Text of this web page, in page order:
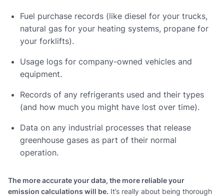
Fuel purchase records (like diesel for your trucks,
natural gas for your heating systems, propane for
your forklifts).
Usage logs for company-owned vehicles and
equipment.
Records of any refrigerants used and their types
(and how much you might have lost over time).
Data on any industrial processes that release
greenhouse gases as part of their normal
operation.
The more accurate your data, the more reliable your
emission calculations will be. It’s really about being thorough